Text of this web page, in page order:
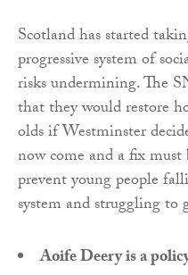
Scotland has started
progressive system of
risks undermining. The
that they would restore
olds if Westminster
now come and a fix
prevent young people
system and struggling to
Aoife Deery is a